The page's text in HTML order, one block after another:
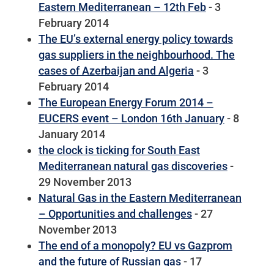
Eastern Mediterranean – 12th Feb- 3
February 2014
The EU’s external energy policy towards
gas suppliers in the neighbourhood. The
cases of Azerbaijan and Algeria - 3
February 2014
The European Energy Forum 2014 –
EUCERS event – London 16th January- 8
January 2014
the clock is ticking for South East
Mediterranean natural gas discoveries-
29 November 2013
Natural Gas in the Eastern Mediterranean
– Opportunities and challenges- 27
November 2013
The end of a monopoly? EU vs Gazprom
and the future of Russian gas- 17